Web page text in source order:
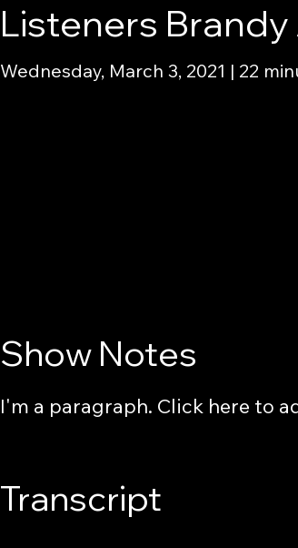
Listeners
Wednesday, March 3, 2021 | 22
Show Notes
I'm a paragraph. Click here to
Transcript